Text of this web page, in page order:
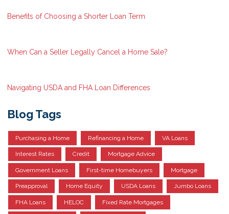
Benefits of Choosing a Shorter Loan Term
When Can a Seller Legally Cancel a Home Sale?
Navigating USDA and FHA Loan Differences
Blog Tags
Purchasing a Home Refinancing a Home VA Loans
Interest Rates Credit Mortgage Advice
Government Loans First-time Homebuyers Mortgage
Preapproval Home Equity USDA Loans Jumbo Loans
FHA Loans HELOC Fixed Rate Mortgages